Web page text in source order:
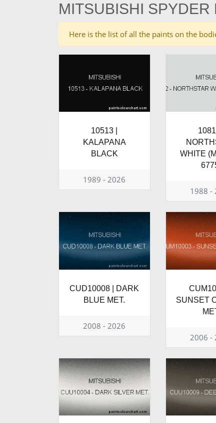
MITSUBISHI SPYDER
Here is the list of all the paints on the
10513 |
KALAPANA
BLACK
1989 - 2026
WHITE
1988 -
CUD10008 | DARK
BLUE MET.
2008 - 2026
SUNSET
2006 -